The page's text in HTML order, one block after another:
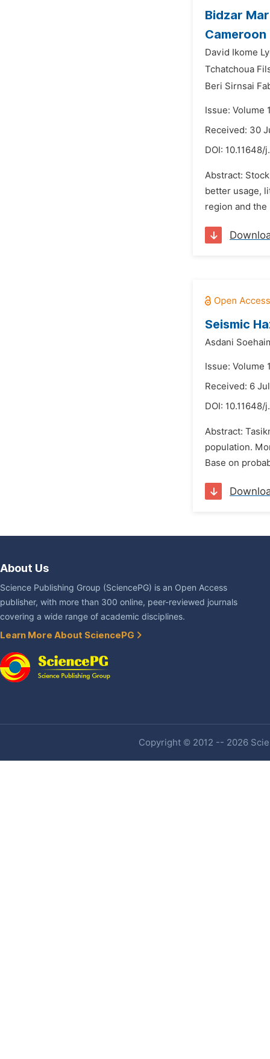
Bidzar
Cameroon
David Ikome
Tchatchoua
Beri Sirnsai
Issue: Volume
Received: 30
DOI: 10.11648/
Abstract:
better usage,
region and
Seismic
Asdani
Issue: Volume
Received: 6
DOI: 10.11648/
Abstract:
population.
Base on
About Us
Science Publishing Group (SciencePG) is an Open Access
publisher, with more than 300 online, peer-reviewed journals
covering a wide range of academic disciplines.
Learn More About SciencePG
Copyright © 2012 -- 2026